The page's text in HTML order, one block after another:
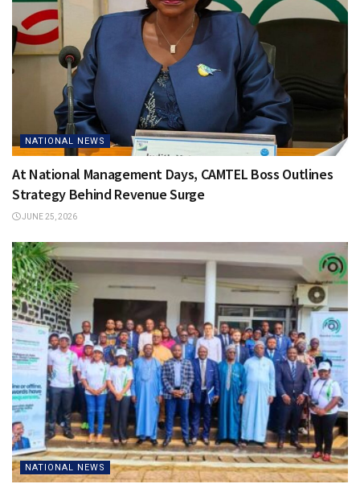
NATIONAL NEWS
At National Management Days, CAMTEL Boss Outlines
Strategy Behind Revenue Surge
JUNE 25, 2026
NATIONAL NEWS